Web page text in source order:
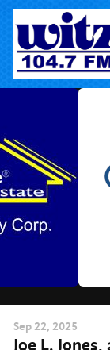
Skip
content
Sep 22, 2025
Joe L.